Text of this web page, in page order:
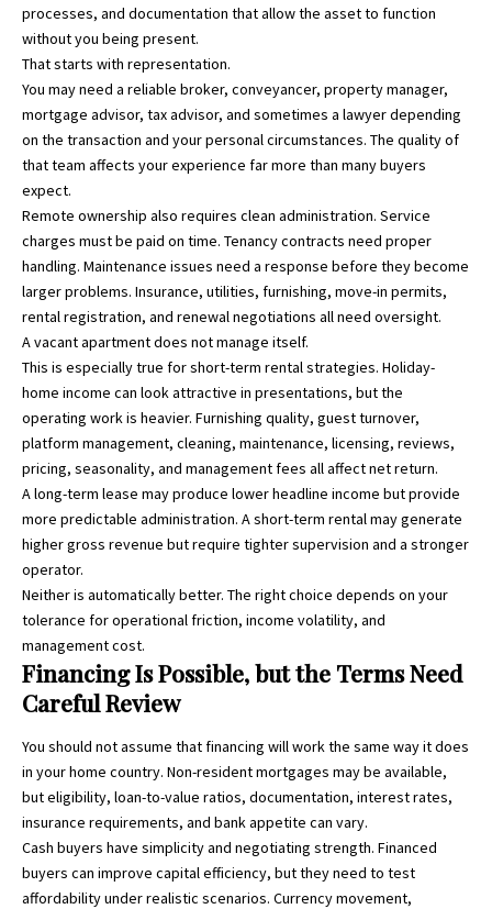
processes, and documentation that allow the asset to function
without you being present.
That starts with representation.
You may need a reliable broker, conveyancer, property manager,
mortgage advisor, tax advisor, and sometimes a lawyer depending
on the transaction and your personal circumstances. The quality of
that team affects your experience far more than many buyers
expect.
Remote ownership also requires clean administration. Service
charges must be paid on time. Tenancy contracts need proper
handling. Maintenance issues need a response before they become
larger problems. Insurance, utilities, furnishing, move-in permits,
rental registration, and renewal negotiations all need oversight.
A vacant apartment does not manage itself.
This is especially true for short-term rental strategies. Holiday-
home income can look attractive in presentations, but the
operating work is heavier. Furnishing quality, guest turnover,
platform management, cleaning, maintenance, licensing, reviews,
pricing, seasonality, and management fees all affect net return.
A long-term lease may produce lower headline income but provide
more predictable administration. A short-term rental may generate
higher gross revenue but require tighter supervision and a stronger
operator.
Neither is automatically better. The right choice depends on your
tolerance for operational friction, income volatility, and
management cost.
Financing Is Possible, but the Terms Need
Careful Review
You should not assume that financing will work the same way it does
in your home country. Non-resident mortgages may be available,
but eligibility, loan-to-value ratios, documentation, interest rates,
insurance requirements, and bank appetite can vary.
Cash buyers have simplicity and negotiating strength. Financed
buyers can improve capital efficiency, but they need to test
affordability under realistic scenarios. Currency movement,